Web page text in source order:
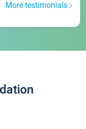
More testimonials